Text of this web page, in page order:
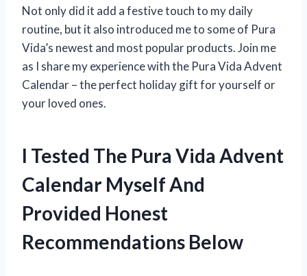
Not only did it add a festive touch to my daily
routine, but it also introduced me to some of Pura
Vida’s newest and most popular products. Join me
as I share my experience with the Pura Vida Advent
Calendar – the perfect holiday gift for yourself or
your loved ones.
I Tested The Pura Vida Advent
Calendar Myself And
Provided Honest
Recommendations Below